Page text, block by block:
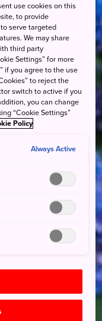
use cookies on this
to provide
serve targeted
We may share
third party
Settings” for more
if you agree to the use
to reject the
switch to active if you
you can change
“Cookie Settings”
Policy
Always Active